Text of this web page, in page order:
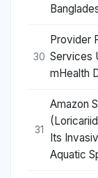
30
Provider
Services
mHealth
31
Amazon
Its
Aquatic